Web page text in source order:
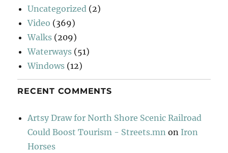
Uncategorized (2)
Video (369)
Walks (209)
Waterways (51)
Windows (12)
RECENT COMMENTS
Artsy Draw for North Shore Scenic Railroad
Could Boost Tourism - Streets.mn on Iron
Horses